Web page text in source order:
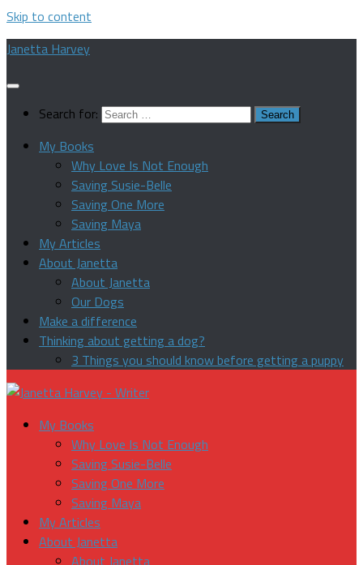
Skip to content
Janetta Harvey
Search for:
My Books
Why Love Is Not Enough
Saving Susie-Belle
Saving One More
Saving Maya
My Articles
About Janetta
About Janetta
Our Dogs
Make a difference
Thinking about getting a dog?
3 Things you should know before getting a puppy
My Books
Why Love Is Not Enough
Saving Susie-Belle
Saving One More
Saving Maya
My Articles
About Janetta
About Janetta